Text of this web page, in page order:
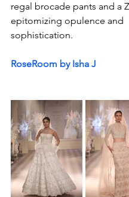
regal brocade pants and a
epitomizing opulence and
sophistication.
RoseRoom by Isha J